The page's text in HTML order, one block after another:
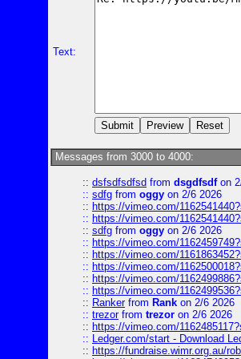
Text:
Messages from 3000 to 4000:
:: dsfsdfsdfsd from dsgdfsdfon
:: sdfg from oggy on 2/6 2026
:: https://vimeo.com/
:: https://vimeo.com/
:: sdfg from oggy on 2/6 2026
:: https://vimeo.com/
:: https://vimeo.com/
:: https://vimeo.com/
:: https://vimeo.com/
:: https://vimeo.com/
:: Rankerfrom Rank on 2/6 2026
:: trezorfrom trezor on 2/6 2026
:: https://vimeo.com/
:: Ledger.com/start - Download
:: https://fundraise.wimr.org.au/